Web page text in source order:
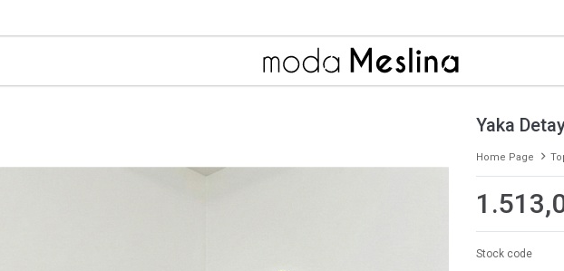
Yaka
Home Page
Stock code